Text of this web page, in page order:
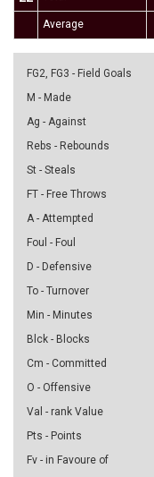
Average
FG2, FG3 - Field Goals
M - Made
Ag - Against
Rebs - Rebounds
St - Steals
FT - Free Throws
A - Attempted
Foul - Foul
D - Defensive
To - Turnover
Min - Minutes
Blck - Blocks
Cm - Committed
O - Offensive
Val - rank Value
Pts - Points
Fv - in Favoure of